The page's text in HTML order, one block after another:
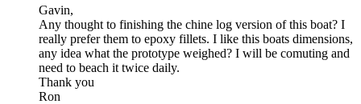
Gavin,
Any thought to finishing the chine log version of this boat? I
really prefer them to epoxy fillets. I like this boats dimensions,
any idea what the prototype weighed? I will be comuting and
need to beach it twice daily.
Thank you
Ron